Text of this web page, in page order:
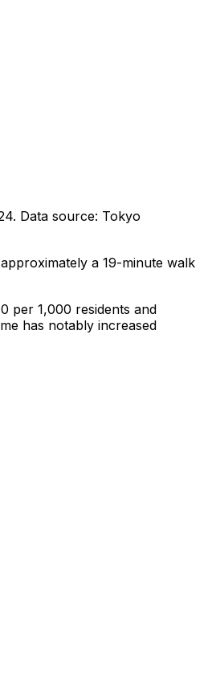
. Data source: Tokyo
a 19-minute walk
per 1,000 residents and
has notably increased